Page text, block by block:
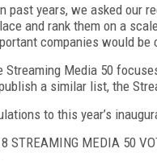
past years, we asked our
and rank them on a
companies would
Streaming Media 50
a similar list, the
to this year’s
STREAMING MEDIA 50